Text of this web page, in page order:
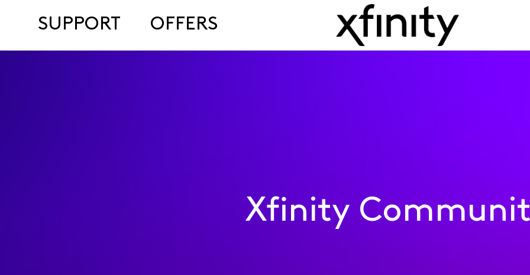
SUPPORT OFFERS
Xfinity